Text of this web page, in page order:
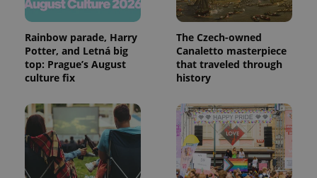
Rainbow parade, Harry
Potter, and Letná big
top: Prague’s August
culture fix
The Czech-owned
Canaletto masterpiece
that traveled through
history
expss .www.expats.cz